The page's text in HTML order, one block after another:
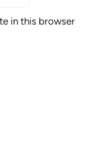
in this browser